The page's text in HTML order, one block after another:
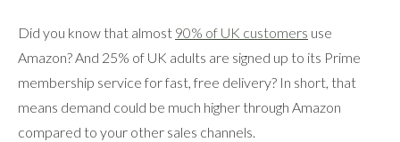
Did you know that almost 90% of UK customers use
Amazon? And 25% of UK adults are signed up to its Prime
membership service for fast, free delivery? In short, that
means demand could be much higher through Amazon
compared to your other sales channels.